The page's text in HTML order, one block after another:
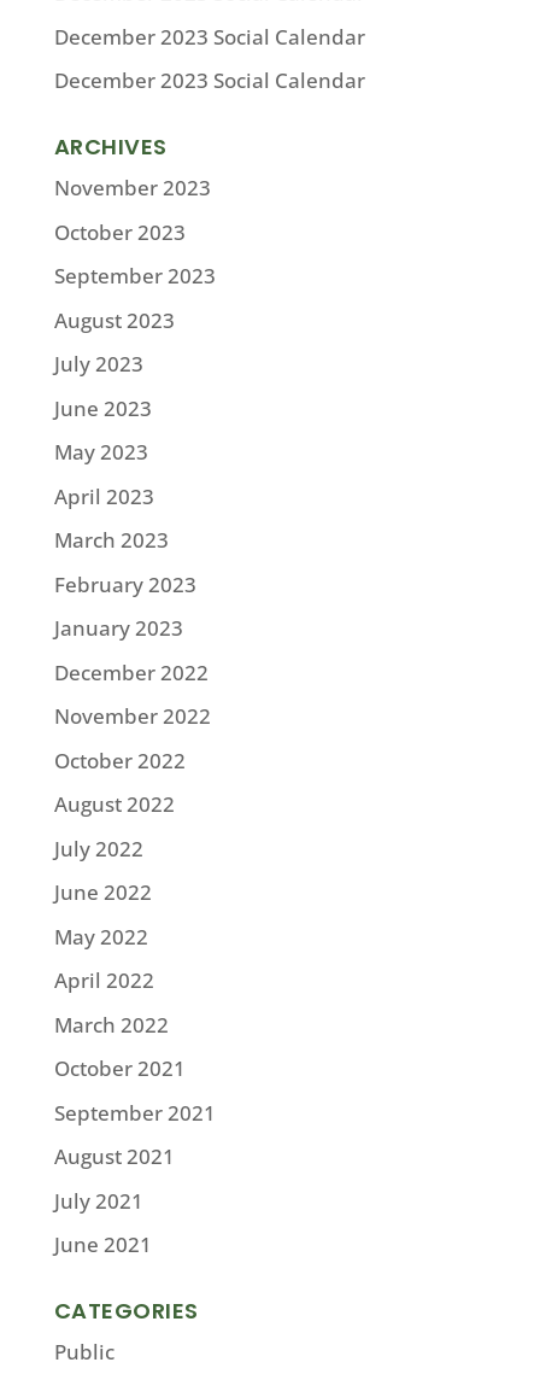
December 2023 Social Calendar
December 2023 Social Calendar
ARCHIVES
November 2023
October 2023
September 2023
August 2023
July 2023
June 2023
May 2023
April 2023
March 2023
February 2023
January 2023
December 2022
November 2022
October 2022
August 2022
July 2022
June 2022
May 2022
April 2022
March 2022
October 2021
September 2021
August 2021
July 2021
June 2021
CATEGORIES
Public